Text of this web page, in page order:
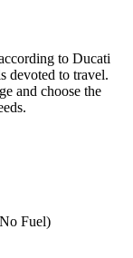
to Ducati
devoted to travel.
and choose the
Fuel)